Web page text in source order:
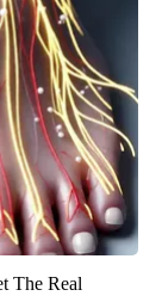
The Real